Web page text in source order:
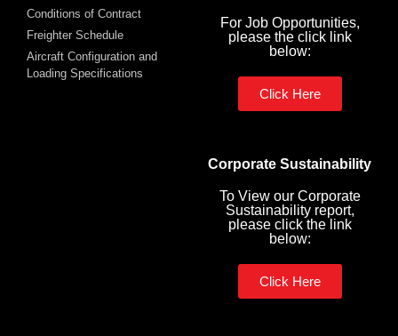
Conditions of Contract
Freighter Schedule
Aircraft Configuration and
Loading Specifications
For Job Opportunities,
please the click link
below:
Click Here
Corporate Sustainability
To View our Corporate
Sustainability report,
please click the link
below:
Click Here